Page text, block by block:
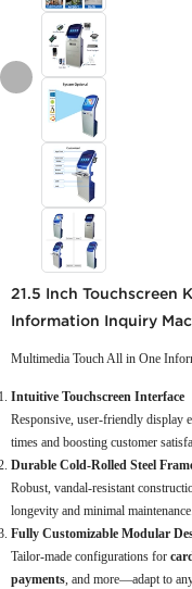
21.5 Inch Touchscreen
Information Inquiry
Multimedia Touch All in One
Intuitive Touchscreen Interface
Responsive, user-friendly display
times and boosting customer
Durable Cold-Rolled Steel
Robust, vandal-resistant
longevity and minimal maintenance.
Fully Customizable Modular
Tailor-made configurations for
payments, and more—adapt to